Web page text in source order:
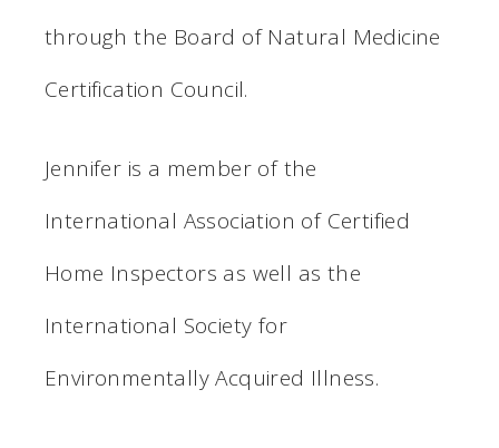
through the Board of Natural Medicine
Certification Council.
Jennifer is a member of the
International Association of Certified
Home Inspectors as well as the
International Society for
Environmentally Acquired Illness.